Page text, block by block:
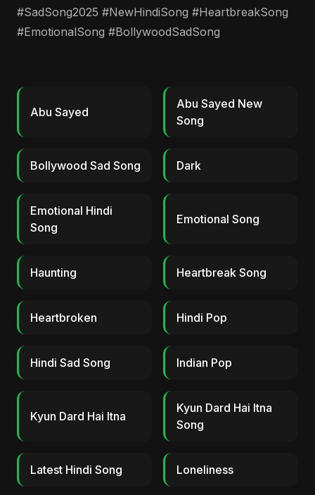
#SadSong2025 #NewHindiSong #HeartbreakSong
#EmotionalSong #BollywoodSadSong
Abu Sayed
Abu Sayed New
Song
Bollywood Sad Song Dark
Emotional Hindi
Song
Emotional Song
Haunting Heartbreak Song
Heartbroken Hindi Pop
Hindi Sad Song Indian Pop
Kyun Dard Hai Itna
Kyun Dard Hai Itna
Song
Latest Hindi Song Loneliness